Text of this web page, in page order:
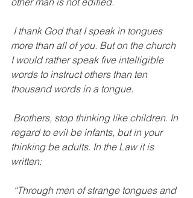
more than all of you. But on the church
I would rather speak five intelligible
words to instruct others than ten
thousand words in a tongue.
regard to evil be infants, but in your
thinking be adults. In the Law it is
written: